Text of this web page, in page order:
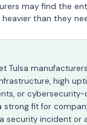
may find the
than they
Tulsa
high
or
strong fit for
security incident or